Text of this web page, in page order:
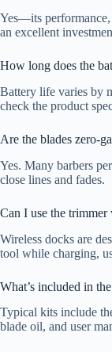
Yes—its
an excellent
How long does the
Battery life varies by
check the product
Are the blades zero-
Yes. Many barbers
close lines and fades.
Can I use the trimmer
Wireless docks are
tool while charging,
What’s included in
Typical kits include
blade oil, and user